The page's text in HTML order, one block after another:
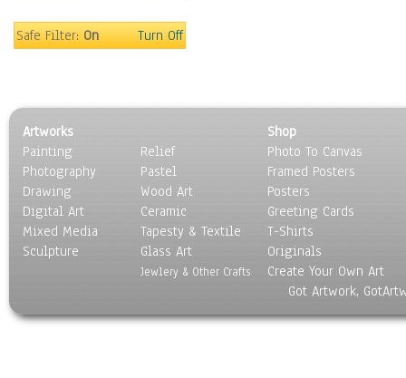
Transportation
Safe Filter:On Turn Off
Artworks
Painting
Photography
Drawing
Digital Art
Mixed Media
Sculpture
Relief
Pastel
Wood Art
Ceramic
Tapesty & Textile
Glass Art
Jewlery & Other Crafts
Shop
Photo To Canvas
Framed Posters
Posters
Greeting Cards
T-Shirts
Originals
Create Your Own Art
Got Artwork,